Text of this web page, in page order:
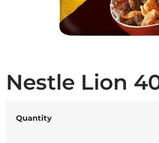
Nestle Lion
Quantity